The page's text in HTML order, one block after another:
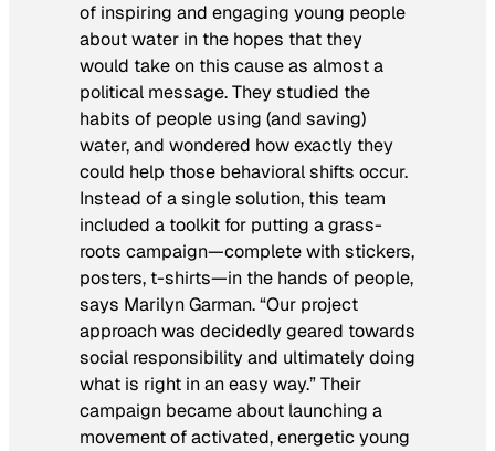
of inspiring and engaging young people
about water in the hopes that they
would take on this cause as almost a
political message. They studied the
habits of people using (and saving)
water, and wondered how exactly they
could help those behavioral shifts occur.
Instead of a single solution, this team
included a toolkit for putting a grass-
roots campaign—complete with stickers,
posters, t-shirts—in the hands of people,
says Marilyn Garman. “Our project
approach was decidedly geared towards
social responsibility and ultimately doing
what is right in an easy way.” Their
campaign became about launching a
movement of activated, energetic young